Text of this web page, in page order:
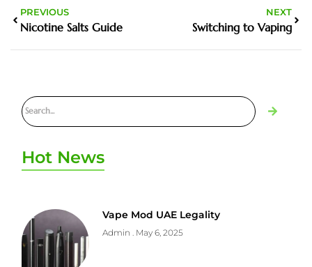
PREVIOUS
Nicotine Salts Guide
NEXT
Switching to Vaping
Hot News
Vape Mod UAE Legality
Admin May 6, 2025